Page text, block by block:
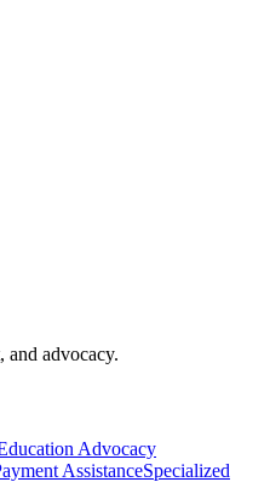
and advocacy.
Advocacy
AssistanceSpecialized